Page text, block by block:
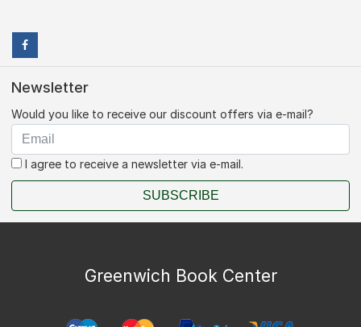
Newsletter
Would you like to receive our discount offers via e-mail?
I agree to receive a newsletter via e-mail.
SUBSCRIBE
Greenwich Book Center